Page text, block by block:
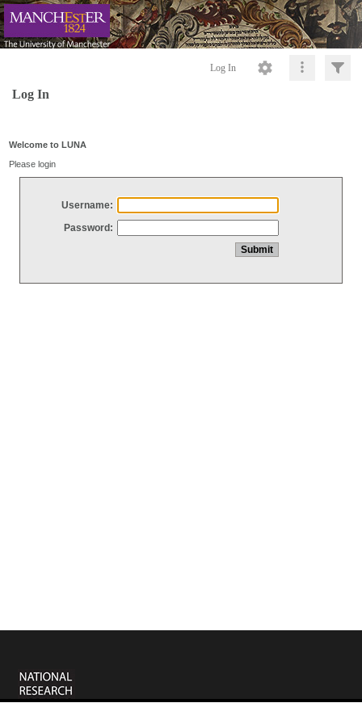
Log In
Log In
Welcome to LUNA
Please login
Username:
Password: